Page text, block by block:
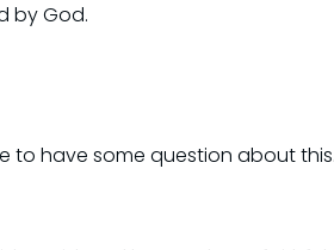
by God.
to have some question about